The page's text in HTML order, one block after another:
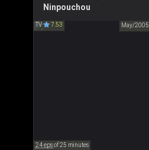
Ninpouchou
TV 7.53 May/2005
バジリスク 甲賀忍法帖
24 epsof 25 minutes